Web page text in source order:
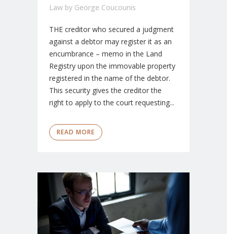
Law by George Coucounis
THE creditor who secured a judgment
against a debtor may register it as an
encumbrance – memo in the Land
Registry upon the immovable property
registered in the name of the debtor.
This security gives the creditor the
right to apply to the court requesting...
READ MORE